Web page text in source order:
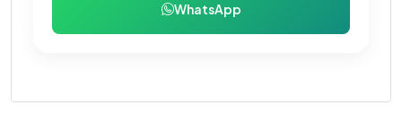
WhatsApp